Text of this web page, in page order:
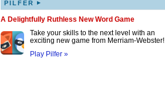
PILFER ▸
A Delightfully Ruthless New Word Game
Take your skills to the next level with an
exciting new game from Merriam-Webster!
Play Pilfer »